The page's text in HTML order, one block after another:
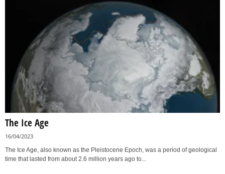
The Ice Age
16/04/2023
The Ice Age, also known as the Pleistocene Epoch, was a period of geological
time that lasted from about 2.6 million years ago to...